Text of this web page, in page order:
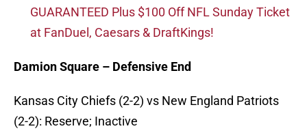
GUARANTEED Plus $100 Off NFL Sunday Ticket
at FanDuel, Caesars & DraftKings!
Damion Square – Defensive End
Kansas City Chiefs (2-2) vs New England Patriots
(2-2): Reserve; Inactive